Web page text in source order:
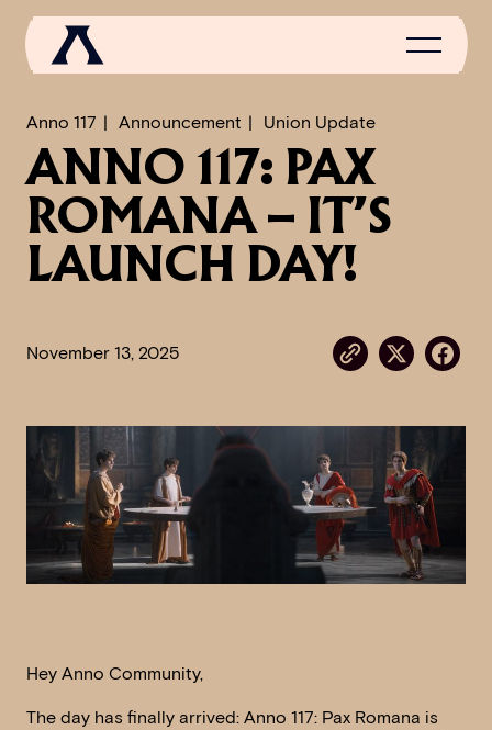
NEWS
SCROLL OF FAME
COMMUNITY
Anno 117 Announcement Union Update
ANNO 117: PAX
ROMANA – IT’S
LAUNCH DAY!
November 13, 2025
Hey Anno Community,
The day has finally arrived: Anno 117: Pax Romana is